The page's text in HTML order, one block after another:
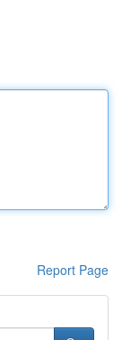
Report Page